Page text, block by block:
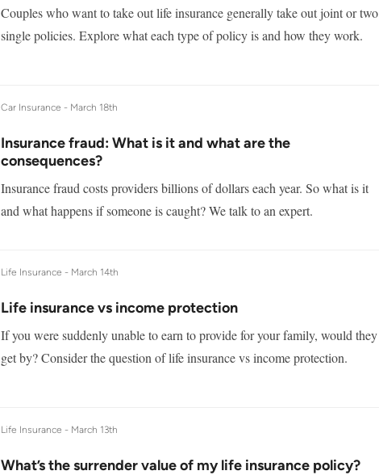
Couples who want to take out life insurance generally take out joint or two
single policies. Explore what each type of policy is and how they work.
Car Insurance - March 18th
Insurance fraud: What is it and what are the
consequences?
Insurance fraud costs providers billions of dollars each year. So what is it
and what happens if someone is caught? We talk to an expert.
Life Insurance - March 14th
Life insurance vs income protection
If you were suddenly unable to earn to provide for your family, would they
get by? Consider the question of life insurance vs income protection.
Life Insurance - March 13th
What’s the surrender value of my life insurance policy?